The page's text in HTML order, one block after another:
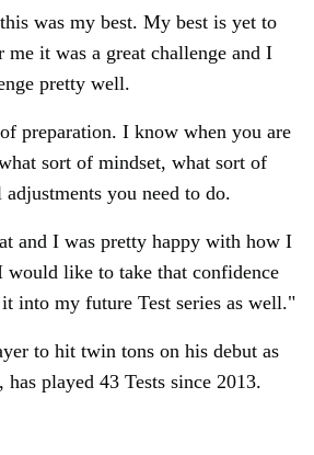
was my best. My best is yet to
me it was a great challenge and I
pretty well.
preparation. I know when you are
sort of mindset, what sort of
you need to do.
and I was pretty happy with how I
would like to take that confidence
into my future Test series as well."
to hit twin tons on his debut as
has played 43 Tests since 2013.